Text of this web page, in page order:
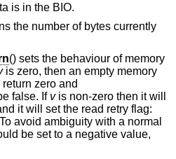
is in the BIO.
the number of bytes currently
() sets the behaviour of memory
is zero, then an empty memory
zero and
false. If vis non-zero then it will
it will set the read retry flag:
avoid ambiguity with a normal
be set to a negative value,